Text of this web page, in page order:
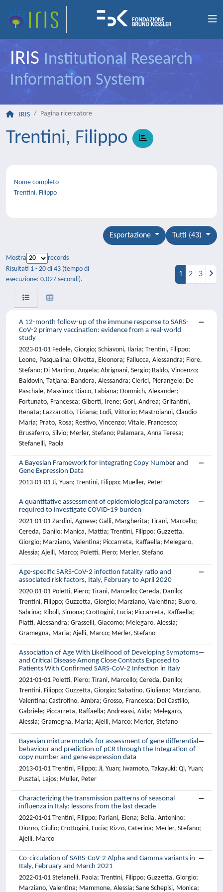
IRIS Institutional Research
Information System
IRIS Pagina ricercatore
Trentini, Filippo
Nome completo
Trentini, Filippo
Tutti (43)
Esportazione
Mostra
records
Risultati 1 - 20 di 43 (tempo di
esecuzione: 0.027 secondi).
1 2 3
A 12-month follow-up of the immune response to SARS-
CoV-2 primary vaccination: evidence from a real-world
study
2023-01-01 Fedele, Giorgio; Schiavoni, Ilaria; Trentini, Filippo;
Leone, Pasqualina; Olivetta, Eleonora; Fallucca, Alessandra; Fiore,
Stefano; Di Martino, Angela; Abrignani, Sergio; Baldo, Vincenzo;
Baldovin, Tatjana; Bandera, Alessandra; Clerici, Pierangelo; De
Paschale, Massimo; Diaco, Fabiana; Domnich, Alexander;
Fortunato, Francesca; Giberti, Irene; Gori, Andrea; Grifantini,
Renata; Lazzarotto, Tiziana; Lodi, Vittorio; Mastroianni, Claudio
Maria; Prato, Rosa; Restivo, Vincenzo; Vitale, Francesco;
Brusaferro, Silvio; Merler, Stefano; Palamara, Anna Teresa;
Stefanelli, Paola
A Bayesian Framework for Integrating Copy Number and
Gene Expression Data
2013-01-01 Ji, Yuan; Trentini, Filippo; Mueller, Peter
A quantitative assessment of epidemiological parameters
required to investigate COVID-19 burden
2021-01-01 Zardini, Agnese; Galli, Margherita; Tirani, Marcello;
Cereda, Danilo; Manica, Mattia; Trentini, Filippo; Guzzetta,
Giorgio; Marziano, Valentina; Piccarreta, Raffaella; Melegaro,
Alessia; Ajelli, Marco; Poletti, Piero; Merler, Stefano
Age-specific SARS-CoV-2 infection fatality ratio and
associated risk factors, Italy, February to April 2020
2020-01-01 Poletti, Piero; Tirani, Marcello; Cereda, Danilo;
Trentini, Filippo; Guzzetta, Giorgio; Marziano, Valentina; Buoro,
Sabrina; Riboli, Simona; Crottogini, Lucia; Piccarreta, Raffaella;
Piatti, Alessandra; Grasselli, Giacomo; Melegaro, Alessia;
Gramegna, Maria; Ajelli, Marco; Merler, Stefano
Association of Age With Likelihood of Developing Symptoms
and Critical Disease Among Close Contacts Exposed to
Patients With Confirmed SARS-CoV-2 Infection in Italy
2021-01-01 Poletti, Piero; Tirani, Marcello; Cereda, Danilo;
Trentini, Filippo; Guzzetta, Giorgio; Sabatino, Giuliana; Marziano,
Valentina; Castrofino, Ambra; Grosso, Francesca; Del Castillo,
Gabriele; Piccarreta, Raffaella; Andreassi, Aida; Melegaro,
Alessia; Gramegna, Maria; Ajelli, Marco; Merler, Stefano
Bayesian mixture models for assessment of gene differential
behaviour and prediction of pCR through the Integration of
copy number and gene expression data
2013-01-01 Trentini, Filippo; Ji, Yuan; Iwamoto, Takayuki; Qi, Yuan;
Pusztai, Lajos; Muller, Peter
Characterizing the transmission patterns of seasonal
influenza in Italy: lessons from the last decade
2022-01-01 Trentini, Filippo; Pariani, Elena; Bella, Antonino;
Diurno, Giulio; Crottogini, Lucia; Rizzo, Caterina; Merler, Stefano;
Ajelli, Marco
Co-circulation of SARS-CoV-2 Alpha and Gamma variants in
Italy, February and March 2021
2022-01-01 Stefanelli, Paola; Trentini, Filippo; Guzzetta, Giorgio;
Marziano, Valentina; Mammone, Alessia; Sane Schepisi, Monica;